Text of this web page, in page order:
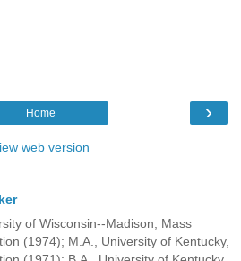
›
Home
web version
of Wisconsin--Madison, Mass
(1974); M.A., University of Kentucky,